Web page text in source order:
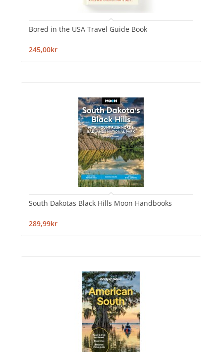
Bored in the USA Travel Guide Book
245,00kr
South Dakotas Black Hills Moon Handbooks
289,99kr